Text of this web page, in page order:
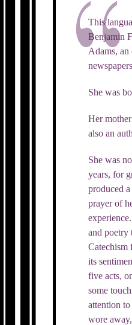
This
Benjamin
Adams, an
She was
Her
also an
She was
years, for
produced
prayer of
and poetry
Catechism
its
five acts,
some
attention
wore